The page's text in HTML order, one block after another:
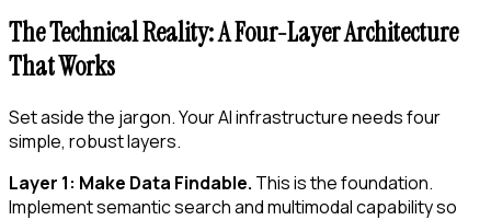
The Technical Reality: A Four-Layer Architecture
That Works
Set aside the jargon. Your AI infrastructure needs four
simple, robust layers.
Layer 1: Make Data Findable. This is the foundation.
Implement semantic search and multimodal capability so